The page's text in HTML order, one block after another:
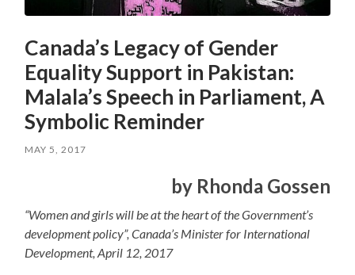
Canada’s Legacy of Gender
Equality Support in Pakistan:
Malala’s Speech in Parliament, A
Symbolic Reminder
MAY 5, 2017
by Rhonda Gossen
“Women and girls will be at the heart of the Government’s
development policy”, Canada’s Minister for International
Development, April 12, 2017